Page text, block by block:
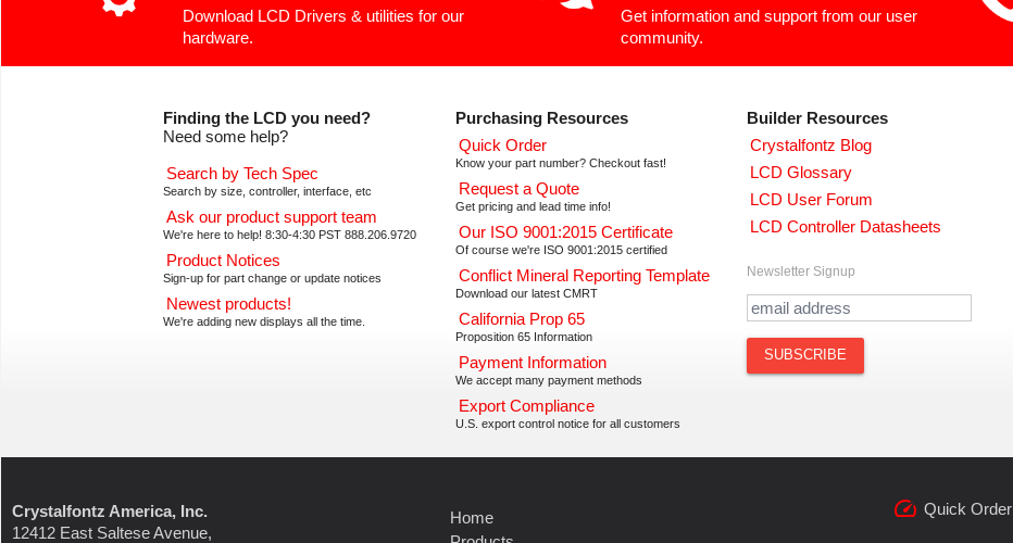
Download LCD Drivers & utilities for our
hardware.
Get information and support from our user
community.
Finding the LCD you need?
Need some help?
Search by Tech Spec
Search by size, controller, interface, etc
Ask our product support team
We're here to help! 8:30-4:30 PST 888.206.9720
Product Notices
Sign-up for part change or update notices
Newest products!
We're adding new displays all the time.
Purchasing Resources
Quick Order
Know your part number? Checkout fast!
Request a Quote
Get pricing and lead time info!
Our ISO 9001:2015 Certificate
Of course we're ISO 9001:2015 certified
Conflict Mineral Reporting Template
Download our latest CMRT
California Prop 65
Proposition 65 Information
Payment Information
We accept many payment methods
Export Compliance
U.S. export control notice for all customers
Builder Resources
Crystalfontz Blog
LCD Glossary
LCD User Forum
LCD Controller Datasheets
Newsletter Signup
Crystalfontz America, Inc.
12412 East Saltese Avenue,
Home
speed Quick Order